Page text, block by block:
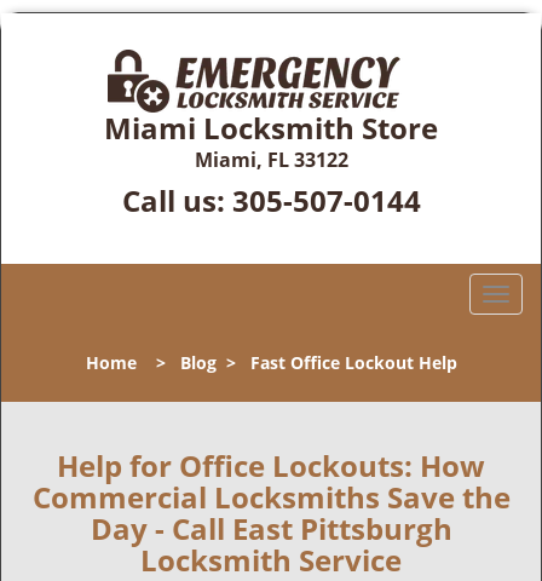
Miami Locksmith Store
Miami, FL 33122
Call us: 305-507-0144
T
l
v
Home> Blog> Fast Office Lockout Help
Help for Office Lockouts: How
Commercial Locksmiths Save the
Day - Call East Pittsburgh
Locksmith Service